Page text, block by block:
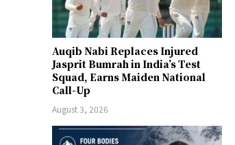
Auqib Nabi Replaces Injured
Jasprit Bumrah in India’s Test
Squad, Earns Maiden National
Call-Up
August 3, 2026